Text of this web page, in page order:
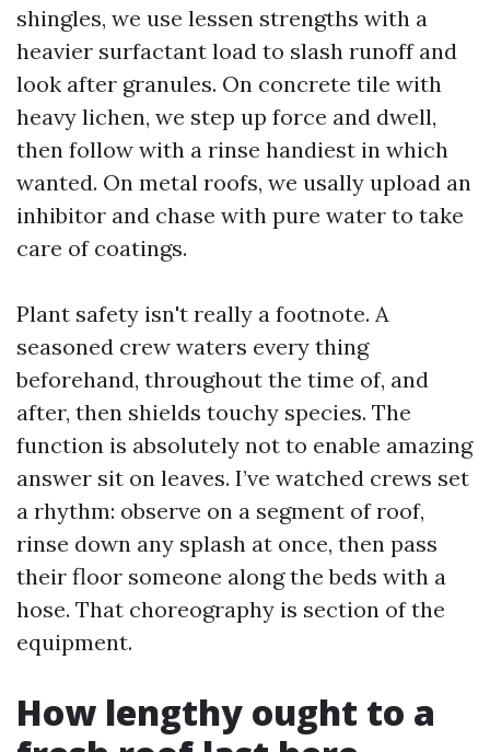
shingles, we use lessen strengths with a
heavier surfactant load to slash runoff and
look after granules. On concrete tile with
heavy lichen, we step up force and dwell,
then follow with a rinse handiest in which
wanted. On metal roofs, we usally upload an
inhibitor and chase with pure water to take
care of coatings.
Plant safety isn't really a footnote. A
seasoned crew waters every thing
beforehand, throughout the time of, and
after, then shields touchy species. The
function is absolutely not to enable amazing
answer sit on leaves. I’ve watched crews set
a rhythm: observe on a segment of roof,
rinse down any splash at once, then pass
their floor someone along the beds with a
hose. That choreography is section of the
equipment.
How lengthy ought to a